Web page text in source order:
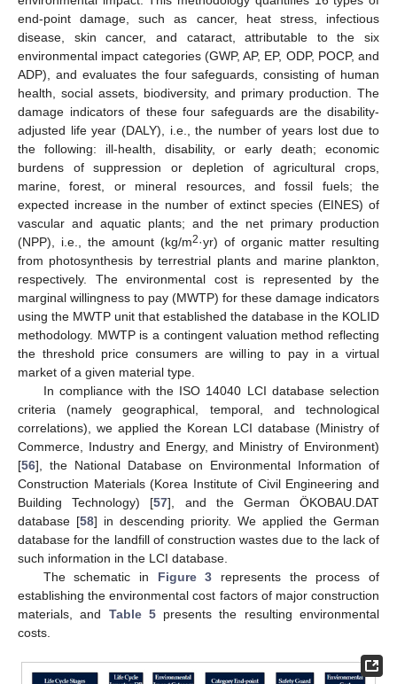
end-point damage, such as cancer, heat stress, infectious
disease, skin cancer, and cataract, attributable to the six
environmental impact categories (GWP, AP, EP, ODP, POCP, and
ADP), and evaluates the four safeguards, consisting of human
health, social assets, biodiversity, and primary production. The
damage indicators of these four safeguards are the disability-
adjusted life year (DALY), i.e., the number of years lost due to
the following: ill-health, disability, or early death; economic
burdens of suppression or depletion of agricultural crops,
marine, forest, or mineral resources, and fossil fuels; the
expected increase in the number of extinct species (EINES) of
vascular and aquatic plants; and the net primary production
(NPP), i.e., the amount (kg/m2·yr) of organic matter resulting
from photosynthesis by terrestrial plants and marine plankton,
respectively. The environmental cost is represented by the
marginal willingness to pay (MWTP) for these damage indicators
using the MWTP unit that established the database in the KOLID
methodology. MWTP is a contingent valuation method reflecting
the threshold price consumers are willing to pay in a virtual
market of a given material type.
In compliance with the ISO 14040 LCI database selection
criteria (namely geographical, temporal, and technological
correlations), we applied the Korean LCI database (Ministry of
Commerce, Industry and Energy, and Ministry of Environment)
[56], the National Database on Environmental Information of
Construction Materials (Korea Institute of Civil Engineering and
Building Technology) [57], and the German ÖKOBAU.DAT
database [58] in descending priority. We applied the German
database for the landfill of construction wastes due to the lack of
such information in the LCI database.
The schematic in Figure 3 represents the process of
establishing the environmental cost factors of major construction
materials, and Table 5presents the resulting environmental
costs.